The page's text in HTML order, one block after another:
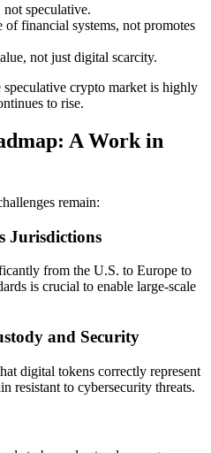
speculative.
of financial systems, not promotes
not just digital scarcity.
crypto market is highly
to rise.
A Work in
remain:
Jurisdictions
from the U.S. to Europe to
is crucial to enable large-scale
and Security
digital tokens correctly represent
resistant to cybersecurity threats.